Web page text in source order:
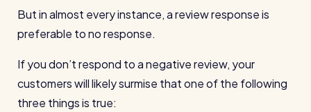
Vets
Dental practices
Healthcare
But in almost every instance, a review response is
preferable to no response.
If you don’t respond to a negative review, your
customers will likely surmise that one of the following
three things is true: